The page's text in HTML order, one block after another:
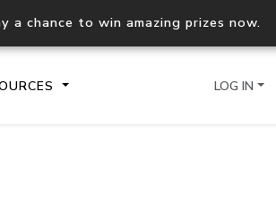
a chance to win amazing prizes now.
LOG IN